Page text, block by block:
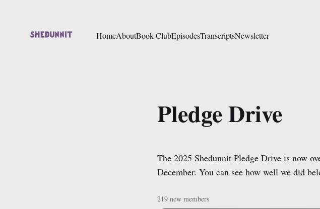
HomeAboutBook ClubEpisodesTranscriptsNewsletter
Pledge Drive
The 2025 Shedunnit Pledge Drive is now
December. You can see how well we did
219 new members